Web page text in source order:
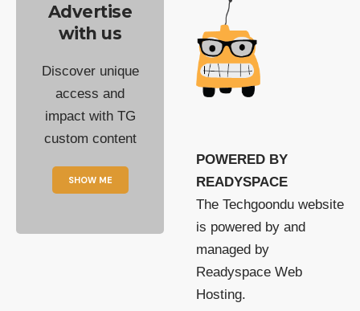
Advertise
with us
Discover unique
access and
impact with TG
custom content
SHOW ME
POWERED BY
READYSPACE
The Techgoondu website
is powered by and
managed by
Readyspace Web
Hosting.